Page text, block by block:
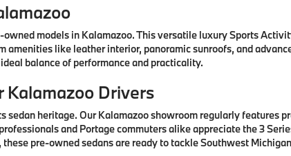
models in Kalamazoo. This versatile luxury Sports
like leather interior, panoramic sunroofs, and
balance of performance and practicality.
Kalamazoo Drivers
sedan heritage. Our Kalamazoo showroom regularly features
and Portage commuters alike appreciate the 3
pre-owned sedans are ready to tackle Southwest